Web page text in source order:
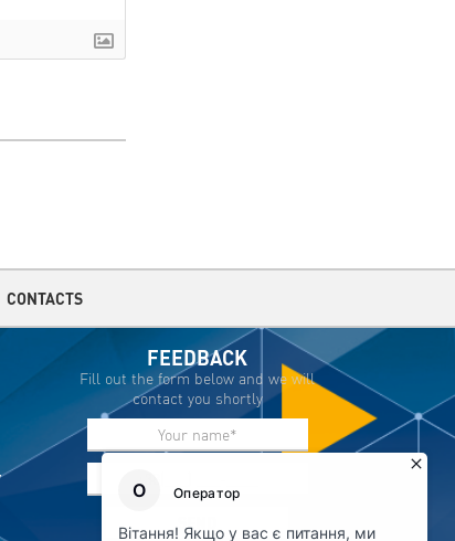
CONTACTS
FEEDBACK
Fill out the form below and we will
contact you shortly